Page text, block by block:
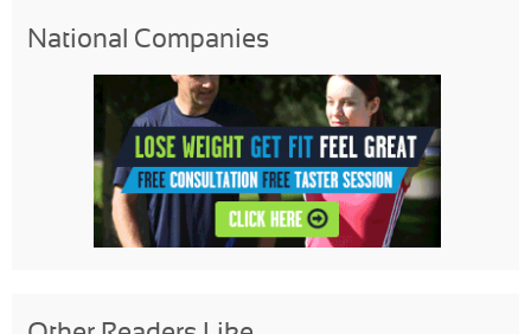
National Companies